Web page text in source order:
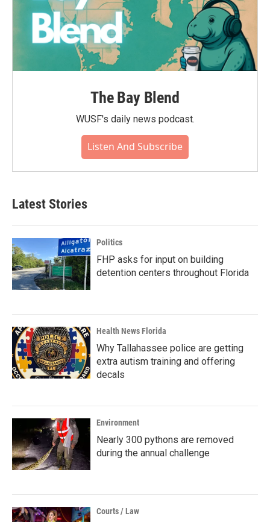
The Bay Blend
WUSF's daily news podcast.
Listen And Subscribe
Latest Stories
Politics
FHP asks for input on building
detention centers throughout Florida
Health News Florida
Why Tallahassee police are getting
extra autism training and offering
decals
Environment
Nearly 300 pythons are removed
during the annual challenge
Courts / Law